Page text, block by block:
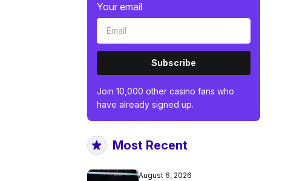
Your email
Subscribe
Join 10,000 other casino fans who
have already signed up.
Most Recent
August 6, 2026